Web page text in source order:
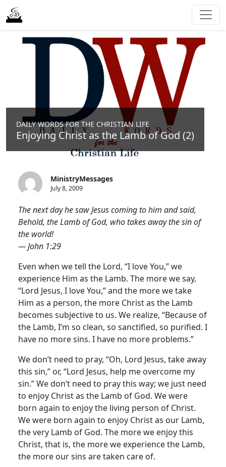
DAILY WORDS FOR THE CHRISTIAN LIFE
Enjoying Christ as the Lamb of God (2)
MinistryMessages
July 8, 2009
The next day he saw Jesus coming to him and said,
Behold, the Lamb of God, who takes away the sin of
the world!
— John 1:29
Even when we tell the Lord, “I love You,” we
experience Him as the Lamb. The more we say,
“Lord Jesus, I love You,” and the more we take
Him as a person, the more Christ as the Lamb
becomes subjective to us. We realize, “Because of
the Lamb, I’m so clean, so sanctified, so purified. I
have no more sins. I have no more problems.”
We don’t need to pray, “Oh, Lord Jesus, take away
this sin,” or, “Lord Jesus, help me overcome my
sin.” We don’t need to pray this way; we just need
to enjoy Christ as the Lamb of God. We were
born again to enjoy the living person of Christ.
We were born again to enjoy Christ as our Lamb,
the very Lamb of God. The more we enjoy this
Christ, that is, the more we experience the Lamb,
the more our sins are taken care of.